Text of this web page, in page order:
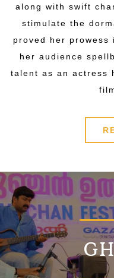
along with swift
stimulate the
proved her
her audience
talent as an actress